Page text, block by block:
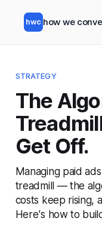
hwc how we
STRATEGY
The
Get Off.
Managing paid
treadmill — the
costs keep rising,
Here's how to